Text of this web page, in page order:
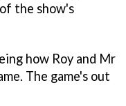
the show's
how Roy and Mr
The game's out